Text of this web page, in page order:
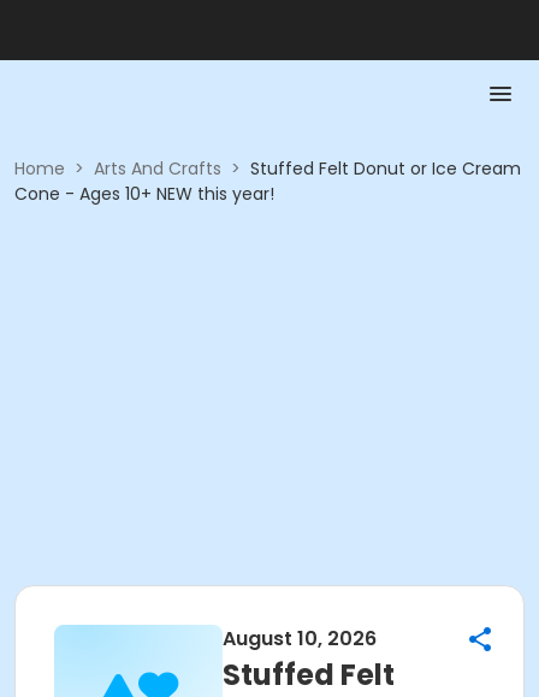
Home > Arts And Crafts > Stuffed Felt Donut or Ice Cream
Cone - Ages 10+ NEW this year!
August 10, 2026
Stuffed Felt